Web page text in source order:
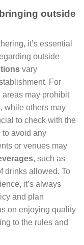
outside
it’s essential
outside
vary
For
may prohibit
while others may
to check with the
to avoid any
or venues may
, such as
drinks allowed. To
it’s always
and plan
on enjoying quality
to the rules and